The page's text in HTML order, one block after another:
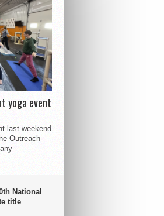
yoga event
last weekend
Outreach
National
title